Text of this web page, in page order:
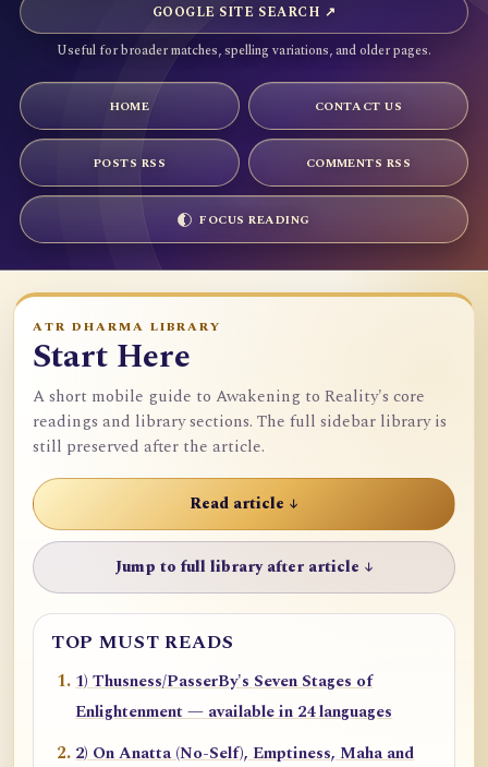
GOOGLE SITE SEARCH ↗
Useful for broader matches, spelling variations, and older pages.
HOME CONTACT US
POSTS RSS COMMENTS RSS
FOCUS READING
ATR DHARMA LIBRARY
Start Here
A short mobile guide to Awakening to Reality's core
readings and library sections. The full sidebar library is
still preserved after the article.
Read article ↓
Jump to full library after article ↓
TOP MUST READS
1) Thusness/PasserBy's Seven Stages of
Enlightenment — available in 24 languages
2) On Anatta (No-Self), Emptiness, Maha and